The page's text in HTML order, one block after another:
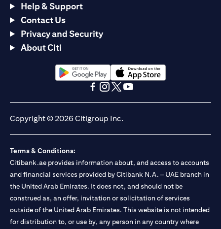
Help & Support
Contact Us
Privacy and Security
About Citi
(opens in a new tab)(opens in a new tab)
Copyright © 2026 Citigroup Inc.
Terms & Conditions:
Citibank.ae provides information about, and access to accounts
and financial services provided by Citibank N.A. – UAE branch in
the United Arab Emirates. It does not, and should not be
construed as, an offer, invitation or solicitation of services
outside of the United Arab Emirates. This website is not intended
for distribution to, or use by, any person in any country where